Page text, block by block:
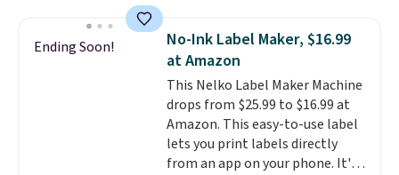
top up your phone on the boat
or deep in the woods without
hauling around a separate
charger. Sign in to an Amazon
Prime account for free shipping.
Otherwise, it adds $6.
Ending Soon!
No-Ink Label Maker, $16.99
at Amazon
This Nelko Label Maker Machine
drops from $25.99 to $16.99 at
Amazon. This easy-to-use label
lets you print labels directly
from an app on your phone. It's